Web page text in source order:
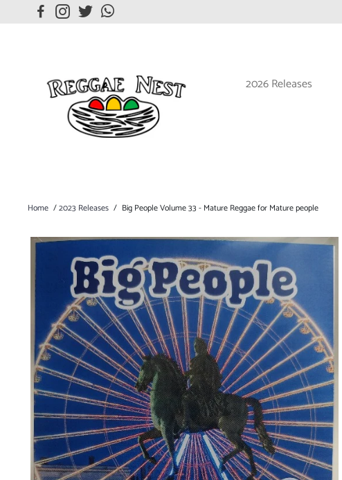
2026 Releases
Home /2023 Releases / Big People Volume 33 - Mature Reggae for Mature people